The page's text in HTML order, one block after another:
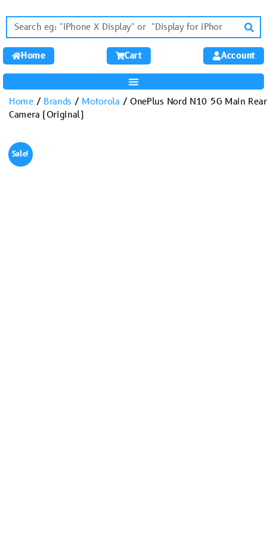
Home Cart Account
Home/ Brands / Motorola / OnePlus Nord N10 5G Main Rear
Camera (Original)
Sale!